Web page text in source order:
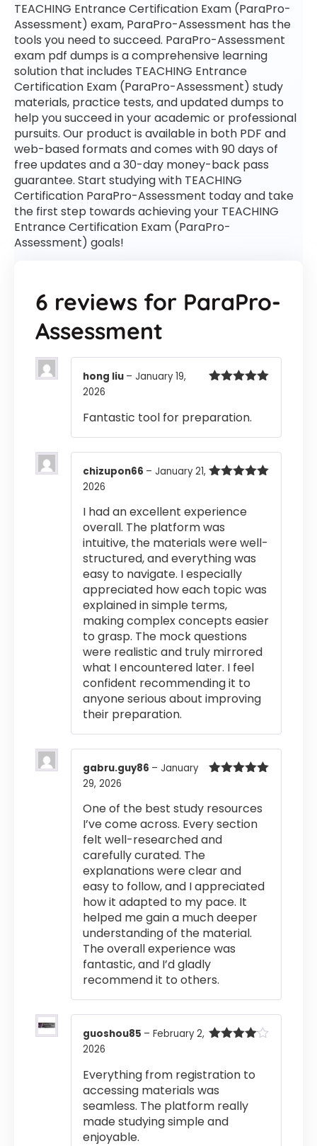
TEACHING Entrance Certification Exam (ParaPro-
Assessment) exam, ParaPro-Assessment has the
tools you need to succeed. ParaPro-Assessment
exam pdf dumps is a comprehensive learning
solution that includes TEACHING Entrance
Certification Exam (ParaPro-Assessment) study
materials, practice tests, and updated dumps to
help you succeed in your academic or professional
pursuits. Our product is available in both PDF and
web-based formats and comes with 90 days of
free updates and a 30-day money-back pass
guarantee. Start studying with TEACHING
Certification ParaPro-Assessment today and take
the first step towards achieving your TEACHING
Entrance Certification Exam (ParaPro-
Assessment) goals!
6 reviews for ParaPro-
Assessment
hong liu – January 19,
2026
Fantastic tool for preparation.
chizupon66 – January 21,
2026
I had an excellent experience
overall. The platform was
intuitive, the materials were well-
structured, and everything was
easy to navigate. I especially
appreciated how each topic was
explained in simple terms,
making complex concepts easier
to grasp. The mock questions
were realistic and truly mirrored
what I encountered later. I feel
confident recommending it to
anyone serious about improving
their preparation.
gabru.guy86 – January
29, 2026
One of the best study resources
I’ve come across. Every section
felt well-researched and
carefully curated. The
explanations were clear and
easy to follow, and I appreciated
how it adapted to my pace. It
helped me gain a much deeper
understanding of the material.
The overall experience was
fantastic, and I’d gladly
recommend it to others.
guoshou85 – February 2,
2026
Everything from registration to
accessing materials was
seamless. The platform really
made studying simple and
enjoyable.